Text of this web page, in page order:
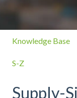
Knowledge Base
S-Z
Supply-